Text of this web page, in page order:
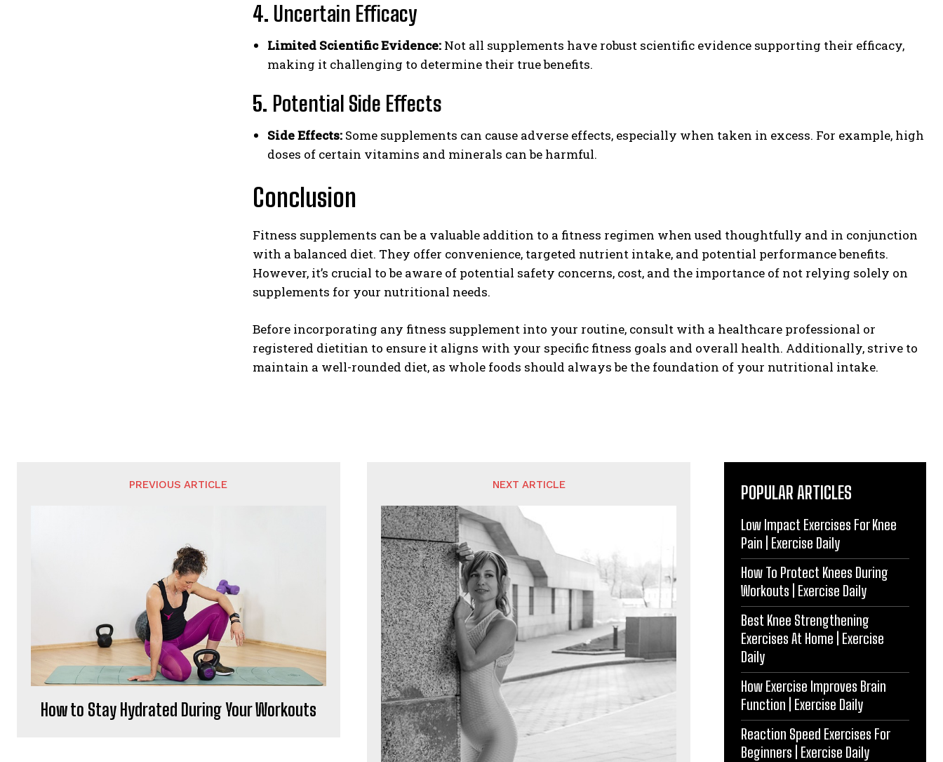
4. Uncertain Efficacy
Limited Scientific Evidence: Not all supplements have robust scientific evidence supporting their efficacy,
making it challenging to determine their true benefits.
5. Potential Side Effects
Side Effects: Some supplements can cause adverse effects, especially when taken in excess. For example, high
doses of certain vitamins and minerals can be harmful.
Conclusion
Fitness supplements can be a valuable addition to a fitness regimen when used thoughtfully and in conjunction
with a balanced diet. They offer convenience, targeted nutrient intake, and potential performance benefits.
However, it’s crucial to be aware of potential safety concerns, cost, and the importance of not relying solely on
supplements for your nutritional needs.
Before incorporating any fitness supplement into your routine, consult with a healthcare professional or
registered dietitian to ensure it aligns with your specific fitness goals and overall health. Additionally, strive to
maintain a well-rounded diet, as whole foods should always be the foundation of your nutritional intake.
PREVIOUS ARTICLE
How to Stay Hydrated During Your Workouts
NEXT ARTICLE POPULAR ARTICLES
Low Impact Exercises For Knee
Pain | Exercise Daily
How To Protect Knees During
Workouts | Exercise Daily
Best Knee Strengthening
Exercises At Home | Exercise
Daily
How Exercise Improves Brain
Function | Exercise Daily
Reaction Speed Exercises For
Beginners | Exercise Daily